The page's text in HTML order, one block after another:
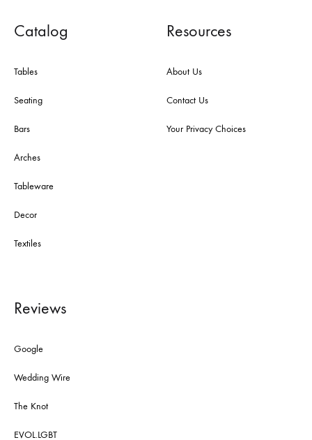
Catalog
Tables
Seating
Bars
Arches
Tableware
Decor
Textiles
Resources
About Us
Contact Us
Your Privacy Choices
Reviews
Google
Wedding Wire
The Knot
EVOL.LGBT